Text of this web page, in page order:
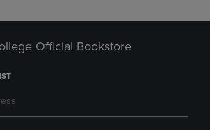
Official Bookstore